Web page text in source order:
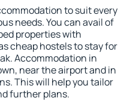
to suit every
needs. You can avail of
properties with
cheap hostels to stay for
Accommodation in
near the airport and in
This will help you tailor
further plans.